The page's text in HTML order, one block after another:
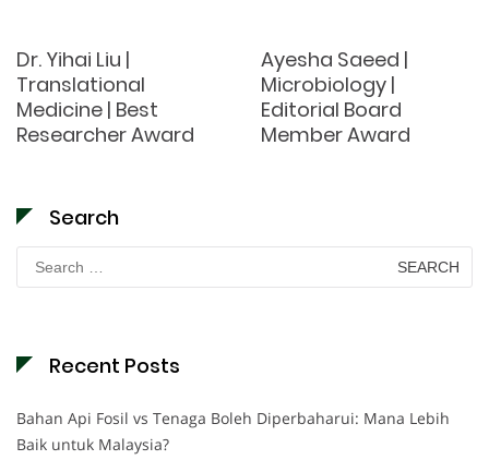
Dr. Yihai Liu |
Translational
Medicine | Best
Researcher Award
Ayesha Saeed |
Microbiology |
Editorial Board
Member Award
Search
Search
for:
Recent Posts
Bahan Api Fosil vs Tenaga Boleh Diperbaharui: Mana Lebih
Baik untuk Malaysia?